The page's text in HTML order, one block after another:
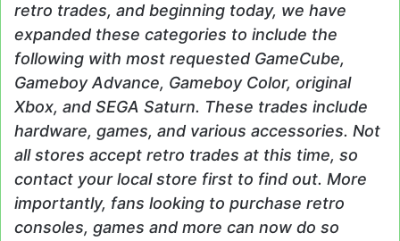
retro trades, and beginning today, we have
expanded these categories to include the
following with most requested GameCube,
Gameboy Advance, Gameboy Color, original
Xbox, and SEGA Saturn. These trades include
hardware, games, and various accessories. Not
all stores accept retro trades at this time, so
contact your local store first to find out. More
importantly, fans looking to purchase retro
consoles, games and more can now do so